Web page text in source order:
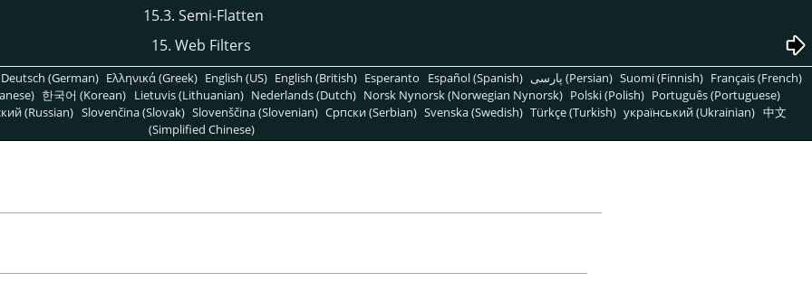
15.3. Semi-Flatten
15. Web Filters
Deutsch (German) Ελληνικά (Greek) English (US) English (British) Esperanto Español (Spanish) پارسی (Persian) Suomi (Finnish) Français (French)
한국어 (Korean) Lietuvis (Lithuanian) Nederlands (Dutch) Norsk Nynorsk (Norwegian Nynorsk) Polski (Polish) Português (Portuguese)
(Russian) Slovenčina (Slovak) Slovenščina (Slovenian) Српски (Serbian) Svenska (Swedish) Türkçe (Turkish) український (Ukrainian) 中文
(Simplified Chinese)